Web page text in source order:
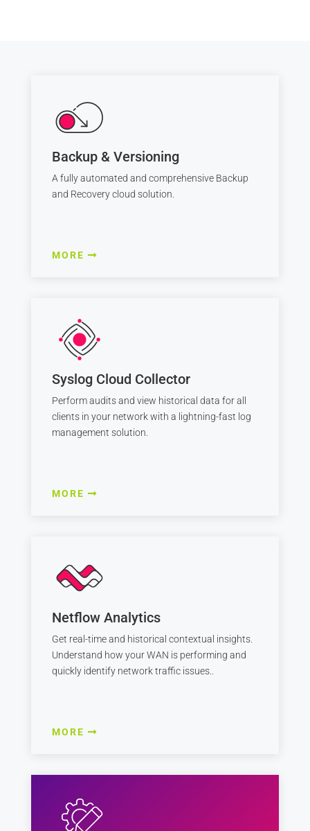
Backup & Versioning
A fully automated and comprehensive Backup
and Recovery cloud solution.
MORE
Syslog Cloud Collector
Perform audits and view historical data for all
clients in your network with a lightning-fast log
management solution.
MORE
Netflow Analytics
Get real-time and historical contextual insights.
Understand how your WAN is performing and
quickly identify network traffic issues..
MORE